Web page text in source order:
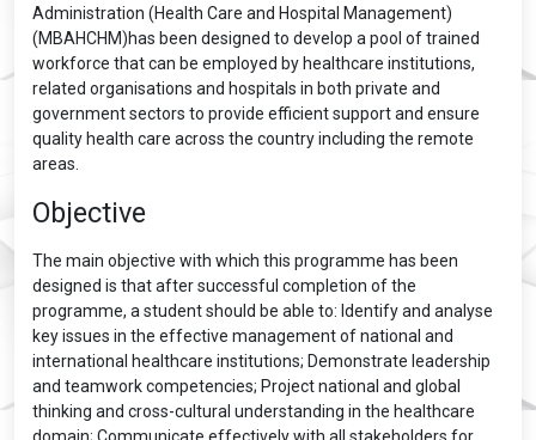
Administration (Health Care and Hospital Management)
(MBAHCHM)has been designed to develop a pool of trained
workforce that can be employed by healthcare institutions,
related organisations and hospitals in both private and
government sectors to provide efficient support and ensure
quality health care across the country including the remote
areas.
Objective
The main objective with which this programme has been
designed is that after successful completion of the
programme, a student should be able to: Identify and analyse
key issues in the effective management of national and
international healthcare institutions; Demonstrate leadership
and teamwork competencies; Project national and global
thinking and cross-cultural understanding in the healthcare